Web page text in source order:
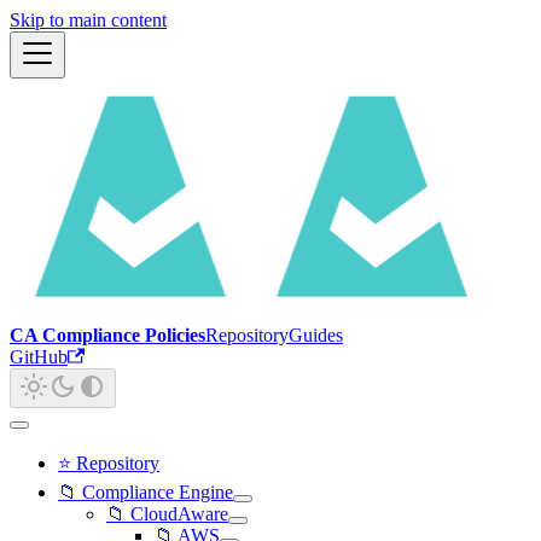
Skip to main content
CA Compliance PoliciesRepositoryGuides
GitHub
⭐ Repository
📁 Compliance Engine
📁 CloudAware
📁 AWS